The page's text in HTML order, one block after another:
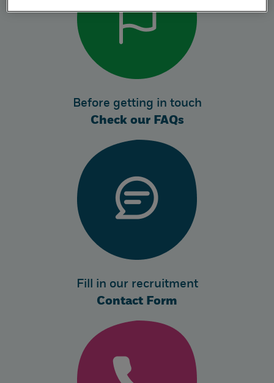
Before getting in touch
Check our FAQs
Fill in our recruitment
Contact Form